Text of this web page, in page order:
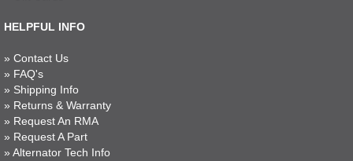
HELPFUL INFO
» Contact Us
» FAQ's
» Shipping Info
» Returns & Warranty
» Request An RMA
» Request A Part
» Alternator Tech Info